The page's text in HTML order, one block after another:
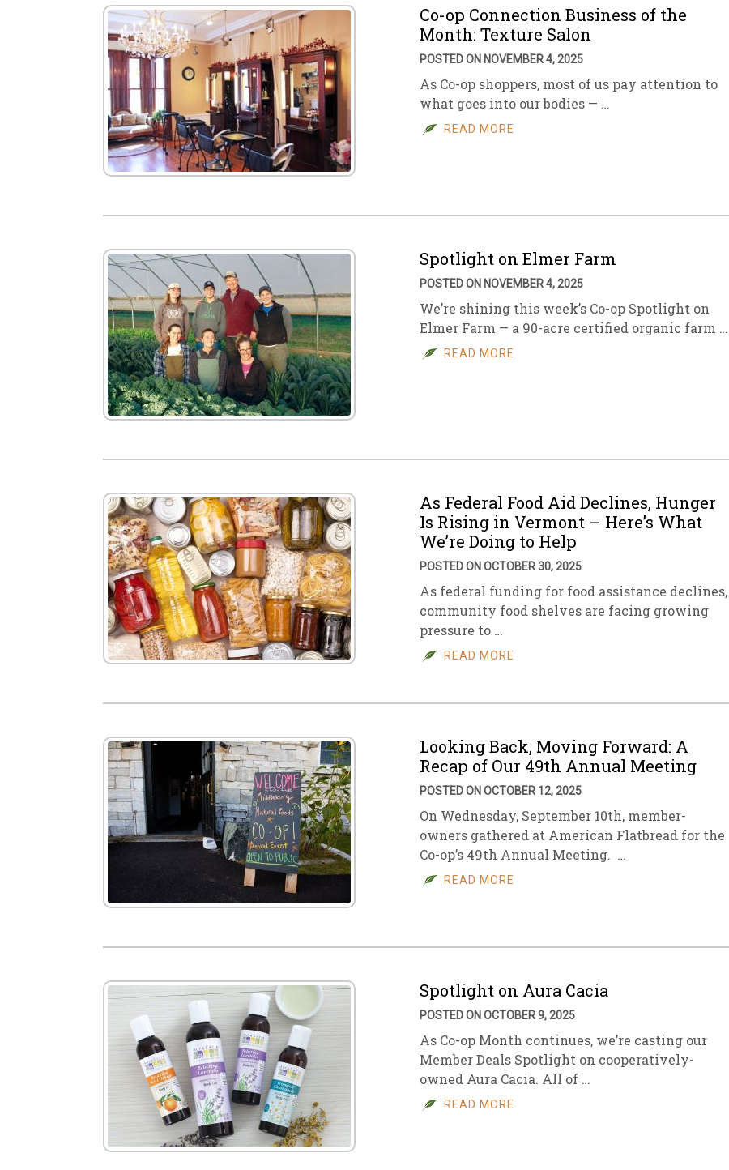
Co-op Connection Business of the
Month: Texture Salon
POSTED ON NOVEMBER 4, 2025
As Co-op shoppers, most of us pay attention to
what goes into our bodies — …
READ MORE
Spotlight on Elmer Farm
POSTED ON NOVEMBER 4, 2025
We’re shining this week’s Co-op Spotlight on
Elmer Farm — a 90-acre certified organic farm …
READ MORE
As Federal Food Aid Declines, Hunger
Is Rising in Vermont – Here’s What
We’re Doing to Help
POSTED ON OCTOBER 30, 2025
As federal funding for food assistance declines,
community food shelves are facing growing
pressure to …
READ MORE
Looking Back, Moving Forward: A
Recap of Our 49th Annual Meeting
POSTED ON OCTOBER 12, 2025
On Wednesday, September 10th, member-
owners gathered at American Flatbread for the
Co-op’s 49th Annual Meeting. …
READ MORE
Spotlight on Aura Cacia
POSTED ON OCTOBER 9, 2025
As Co-op Month continues, we’re casting our
Member Deals Spotlight on cooperatively-
owned Aura Cacia. All of …
READ MORE